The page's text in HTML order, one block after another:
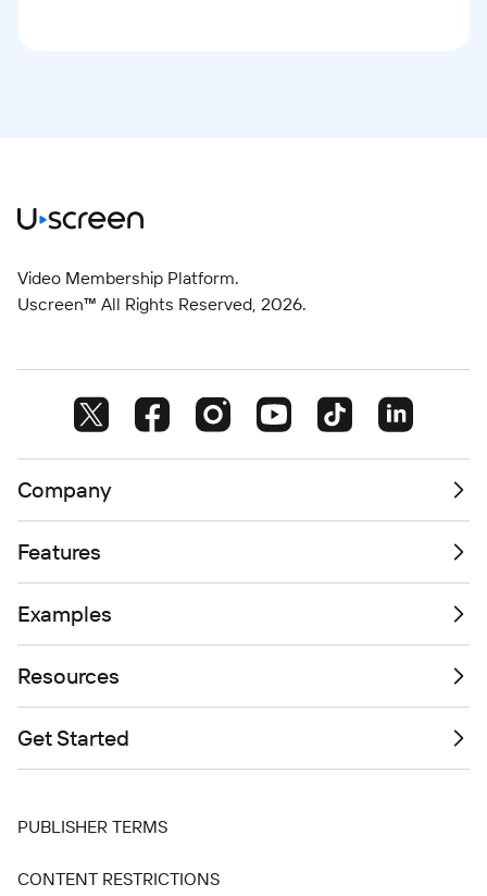
Video Membership Platform.
Uscreen™ All Rights Reserved, 2026.
Company
Features
Examples
Resources
Get Started
PUBLISHER TERMS
CONTENT RESTRICTIONS